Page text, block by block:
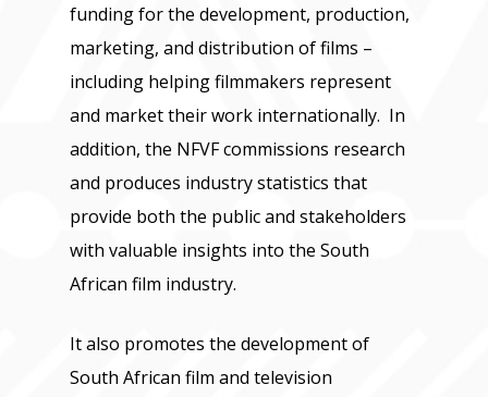
funding for the development, production,
marketing, and distribution of films –
including helping filmmakers represent
and market their work internationally. In
addition, the NFVF commissions research
and produces industry statistics that
provide both the public and stakeholders
with valuable insights into the South
African film industry.
It also promotes the development of
South African film and television